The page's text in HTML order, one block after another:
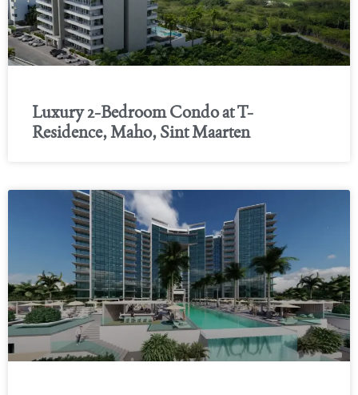
Luxury 2-Bedroom Condo at T-
Residence, Maho, Sint Maarten